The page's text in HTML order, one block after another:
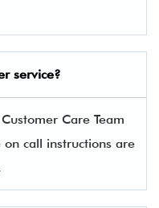
service?
Care Team
call instructions are